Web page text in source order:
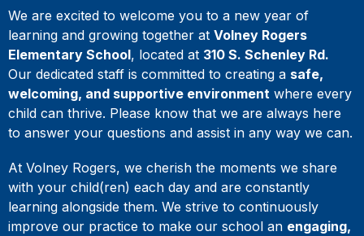
We are excited to welcome you to a new year of
learning and growing together at Volney Rogers
Elementary School, located at 310 S. Schenley Rd.
Our dedicated staff is committed to creating a safe,
welcoming, and supportive environment where every
child can thrive. Please know that we are always here
to answer your questions and assist in any way we can.
At Volney Rogers, we cherish the moments we share
with your child(ren) each day and are constantly
learning alongside them. We strive to continuously
improve our practice to make our school an engaging,